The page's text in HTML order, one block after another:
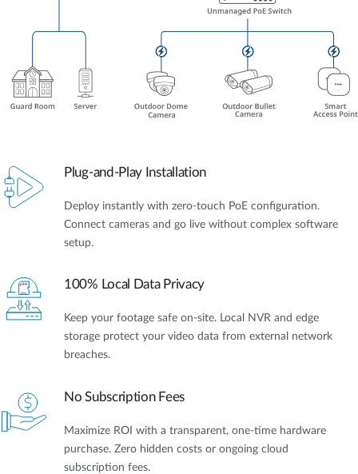
Plug-and-Play Installation
Deploy instantly with zero-touch PoE configuration.
Connect cameras and go live without complex software
setup.
100% Local Data Privacy
Keep your footage safe on-site. Local NVR and edge
storage protect your video data from external network
breaches.
No Subscription Fees
Maximize ROI with a transparent, one-time hardware
purchase. Zero hidden costs or ongoing cloud
subscription fees.